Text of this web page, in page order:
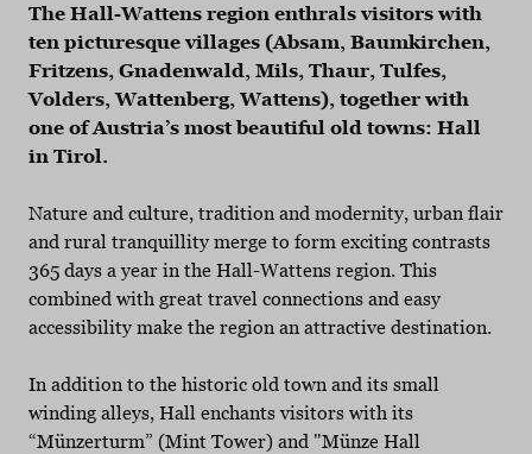
The Hall-Wattens region enthrals visitors with
ten picturesque villages (Absam, Baumkirchen,
Fritzens, Gnadenwald, Mils, Thaur, Tulfes,
Volders, Wattenberg, Wattens), together with
one of Austria’s most beautiful old towns: Hall
in Tirol.
Nature and culture, tradition and modernity, urban flair
and rural tranquillity merge to form exciting contrasts
365 days a year in the Hall-Wattens region. This
combined with great travel connections and easy
accessibility make the region an attractive destination.
In addition to the historic old town and its small
winding alleys, Hall enchants visitors with its
“Münzerturm” (Mint Tower) and "Münze Hall